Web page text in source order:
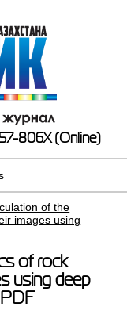
806X (Online)
of the
images using
of rock
using deep